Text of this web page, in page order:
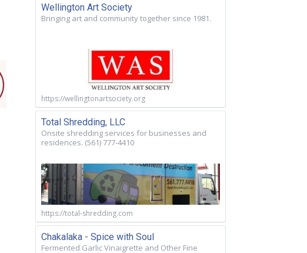
Wellington Art Society
Bringing art and community together since 1981.
https://wellingtonartsociety.org
Total Shredding, LLC
Onsite shredding services for businesses and
residences. (561) 777-4410
https://total-shredding.com
Chakalaka - Spice with Soul
Fermented Garlic Vinaigrette and Other Fine